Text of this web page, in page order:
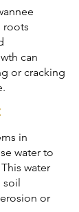
roots
can
or cracking
in
water to
water
soil
or